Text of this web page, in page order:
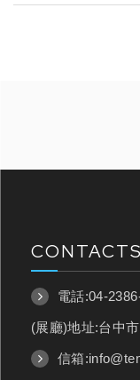
CONTACTS
電話:04-
(展廳)地址:台中
信箱: